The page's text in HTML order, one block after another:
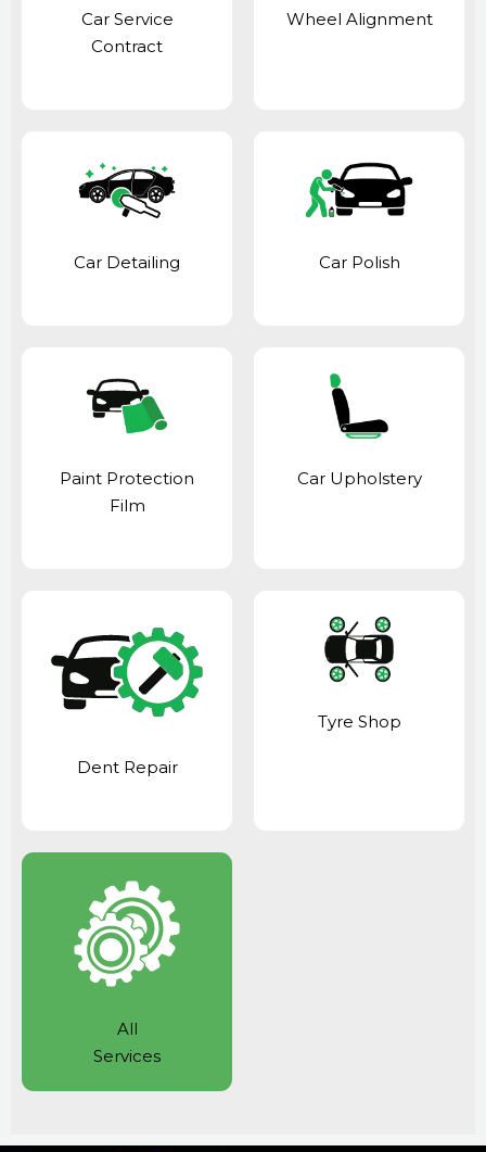
Car Service
Contract
Wheel Alignment
Car Detailing Car Polish
Paint Protection
Film
Car Upholstery
Dent Repair
Tyre Shop
All
Services